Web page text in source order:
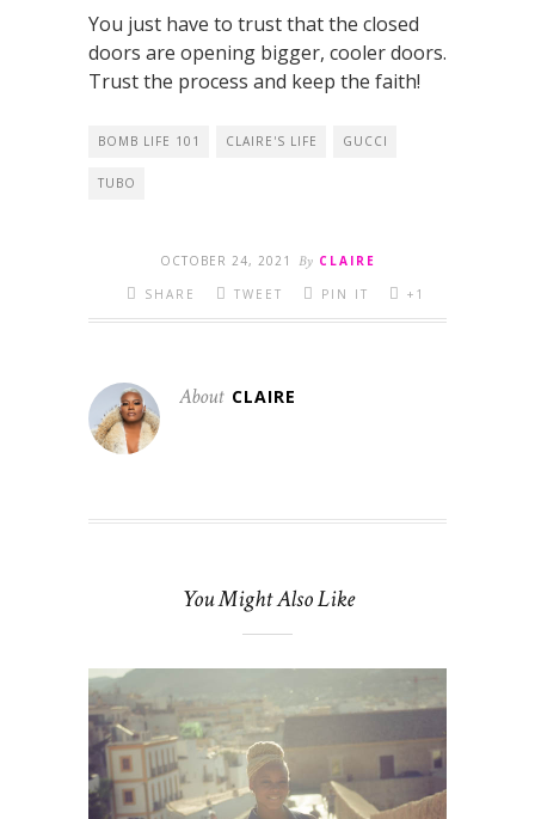
You just have to trust that the closed
doors are opening bigger, cooler doors.
Trust the process and keep the faith!
BOMB LIFE 101 CLAIRE'S LIFE GUCCI
TUBO
OCTOBER 24, 2021 By CLAIRE
SHARE
TWEET PIN IT +1
About CLAIRE
You Might Also Like